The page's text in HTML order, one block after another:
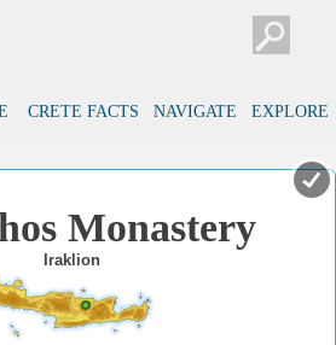
CRETE FACTS NAVIGATE EXPLORE
Monastery
Iraklion